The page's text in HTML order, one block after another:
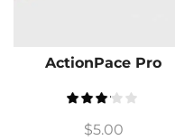
ActionPace Pro
$5.00